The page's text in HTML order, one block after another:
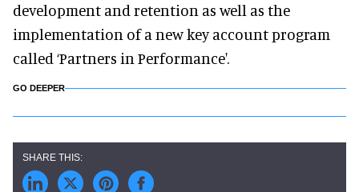
development and retention as well as the
implementation of a new key account program
called ‘Partners in Performance'.
GO DEEPER